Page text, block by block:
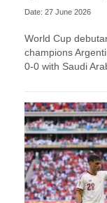
Date: 27 June 2026
World Cup
champions
0-0 with Saudi